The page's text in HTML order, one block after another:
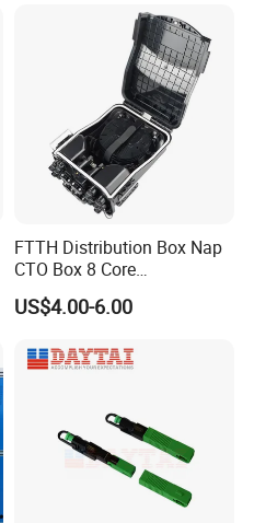
FTTH Distribution Box Nap
CTO Box 8 Core
Preconnected Fiber Optic
Box
US$4.00-6.00